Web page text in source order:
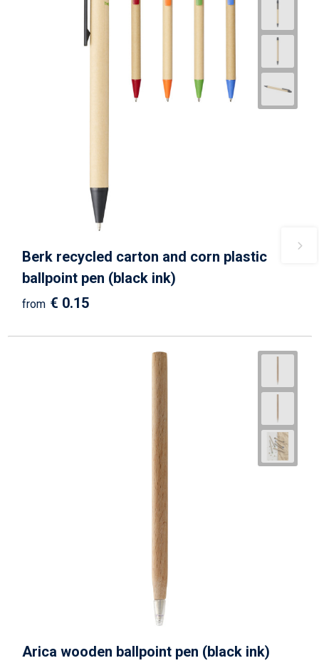
Berk recycled carton and corn plastic
ballpoint pen (black ink)
from € 0.15
Arica wooden ballpoint pen (black ink)